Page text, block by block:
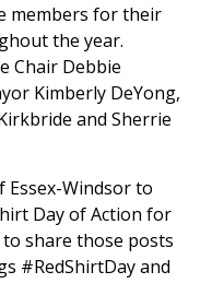
members for their
the year.
Chair Debbie
Kimberly DeYong,
and Sherrie
Essex-Windsor to
Day of Action for
share those posts
#RedShirtDay and